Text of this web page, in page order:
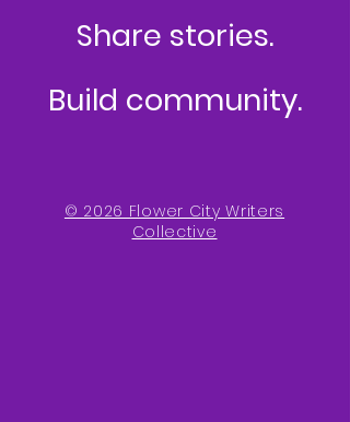
Share stories.
Build community.
© 2026 Flower City Writers
Collective